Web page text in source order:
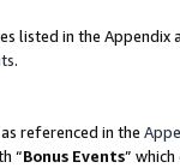
listed in the
.
referenced in the
“Bonus Events”